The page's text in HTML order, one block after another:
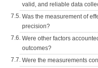
valid, and reliable data
7.5. Was the measurement of
precision?
7.6. Were other factors
outcomes?
7.7. Were the measurements